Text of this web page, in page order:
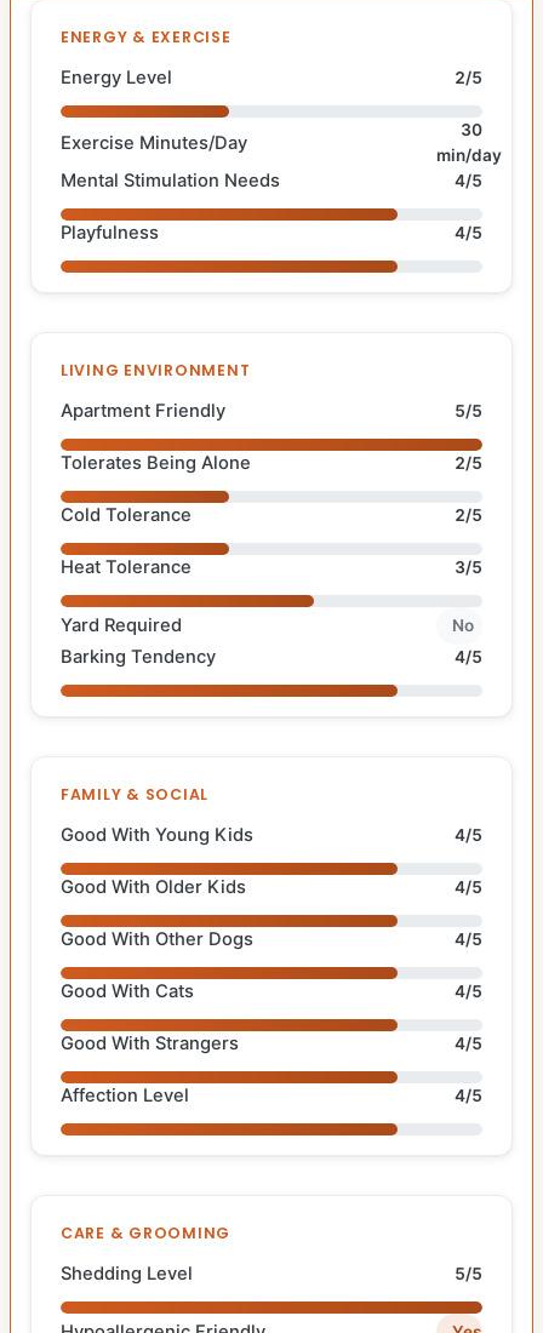
ENERGY & EXERCISE
Energy Level 2/5
Exercise Minutes/Day
30
min/day
Mental Stimulation Needs 4/5
Playfulness 4/5
LIVING ENVIRONMENT
Apartment Friendly 5/5
Tolerates Being Alone 2/5
Cold Tolerance 2/5
Heat Tolerance 3/5
Yard Required No
Barking Tendency 4/5
FAMILY & SOCIAL
Good With Young Kids 4/5
Good With Older Kids 4/5
Good With Other Dogs 4/5
Good With Cats 4/5
Good With Strangers 4/5
Affection Level 4/5
CARE & GROOMING
Shedding Level 5/5